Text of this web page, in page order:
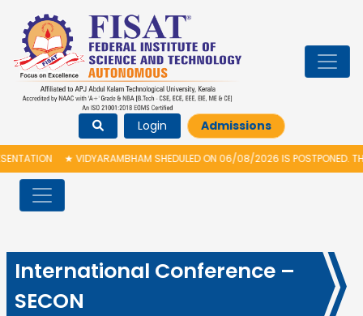
Login Admissions
SHEDULED ON 06/08/2026 IS POSTPONED. THE NEW PROPOSED
International Conference –
SECON